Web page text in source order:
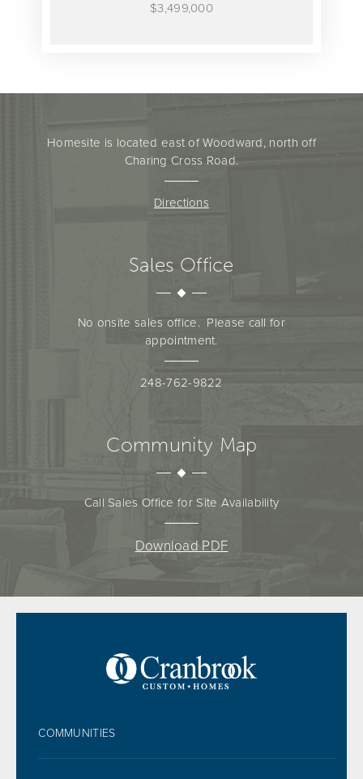
$3,499,000
Homesite is located east of Woodward, north off
Charing Cross Road.
Directions
Sales Office
No onsite sales office. Please call for
appointment.
248-762-9822
Community Map
Call Sales Office for Site Availability
Download PDF
COMMUNITIES